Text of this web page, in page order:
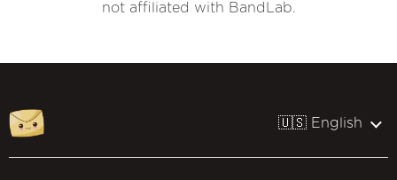
not affiliated with BandLab.
🇺🇸 English